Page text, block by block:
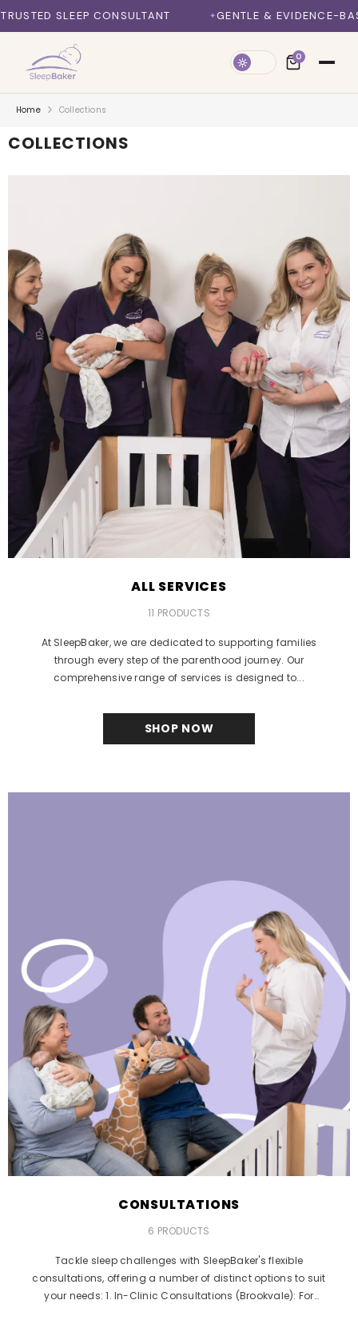
GENTLE & EVIDENCE-BASED METHODS
0
Home Collections
COLLECTIONS
ALL SERVICES
11 PRODUCTS
At SleepBaker, we are dedicated to supporting families
through every step of the parenthood journey. Our
comprehensive range of services is designed to...
SHOP NOW
CONSULTATIONS
6 PRODUCTS
Tackle sleep challenges with SleepBaker's flexible
consultations, offering a number of distinct options to suit
your needs: 1. In-Clinic Consultations (Brookvale): For